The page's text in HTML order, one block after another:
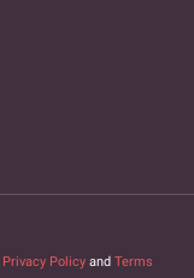
Privacy Policy and Terms